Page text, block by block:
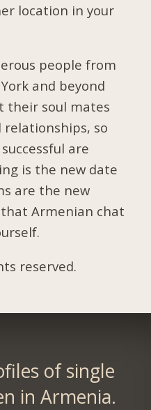
location in your
people from
and beyond
their soul mates
so
are
is the new date
are the new
Armenian chat
reserved.
of single
in Armenia.